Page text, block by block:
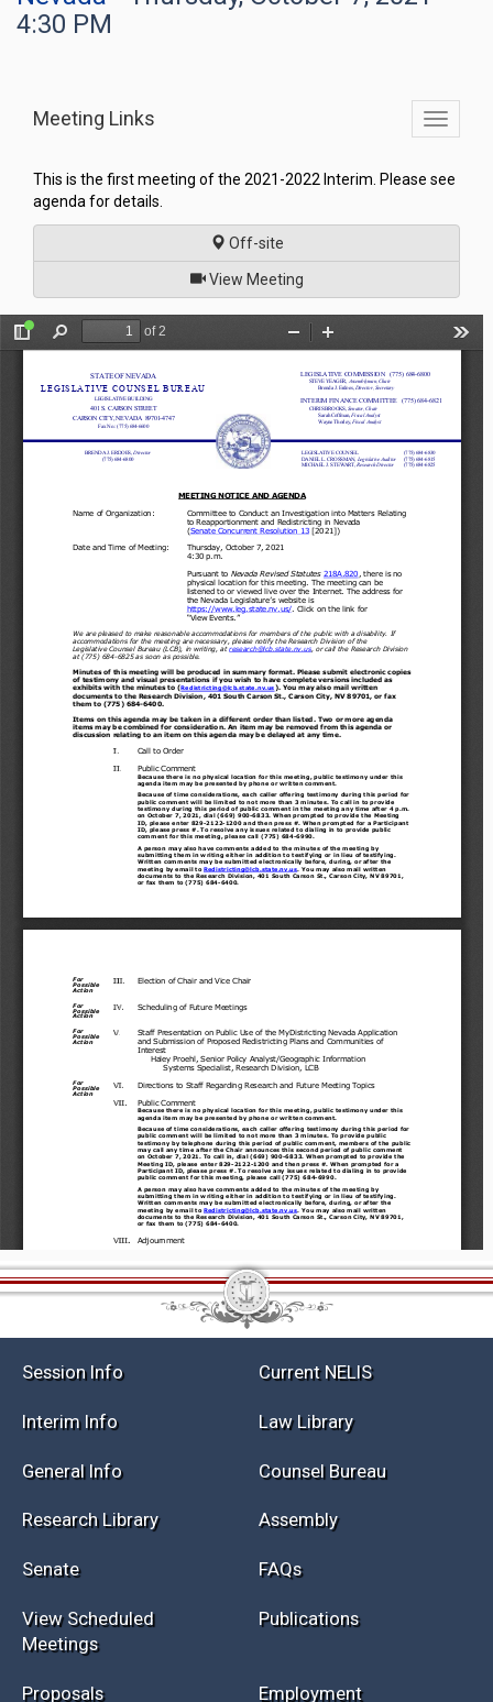
4:30 PM
Toggle
Meeting Links
This is the first meeting of the 2021-2022 Interim. Please see
agenda for details.
Off-site
View Meetingof
Current NELIS
Law Library
General Info
Research Library Assembly